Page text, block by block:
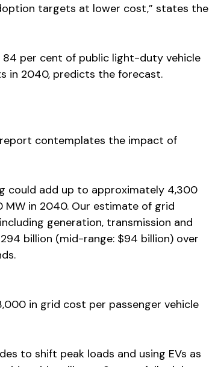
targets at lower cost,” states the
per cent of public light-duty vehicle
in 2040, predicts the forecast.
contemplates the impact of
could add up to approximately 4,300
in 2040. Our estimate of grid
generation, transmission and
billion (mid-range: $94 billion) over
in grid cost per passenger vehicle
to shift peak loads and using EVs as